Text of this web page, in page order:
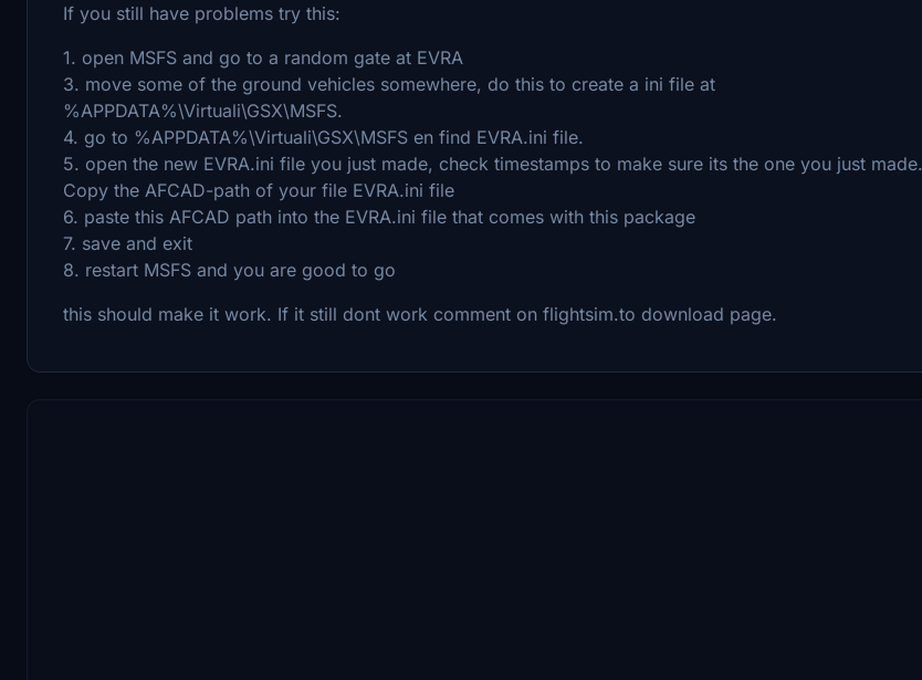
If you still have problems try this:
1. open MSFS and go to a random gate at EVRA
3. move some of the ground vehicles somewhere, do this to create a ini file at
%APPDATA%\Virtuali\GSX\MSFS.
4. go to %APPDATA%\Virtuali\GSX\MSFS en find EVRA.ini file.
5. open the new EVRA.ini file you just made, check timestamps to make sure its the one you just made.
Copy the AFCAD-path of your file EVRA.ini file
6. paste this AFCAD path into the EVRA.ini file that comes with this package
7. save and exit
8. restart MSFS and you are good to go
this should make it work. If it still dont work comment on flightsim.to download page.